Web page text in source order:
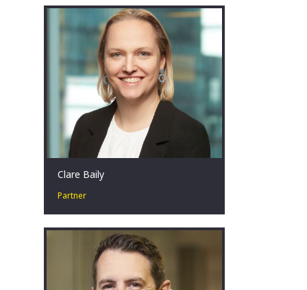
collaborating with key stakeholders to
identify, develop and implement
strategies that achieve the best
possible outcomes, even in the most
challenging circumstances.
Perth, AU
Clare Baily
Partner
Clare has over seventeen years’
and restructuring across Australia,
bringing experience in both the public
and private sectors across a number
of industries.
Perth, AU